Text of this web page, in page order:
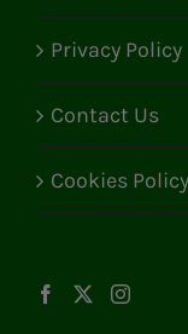
Privacy Policy
Contact Us
Cookies Policy